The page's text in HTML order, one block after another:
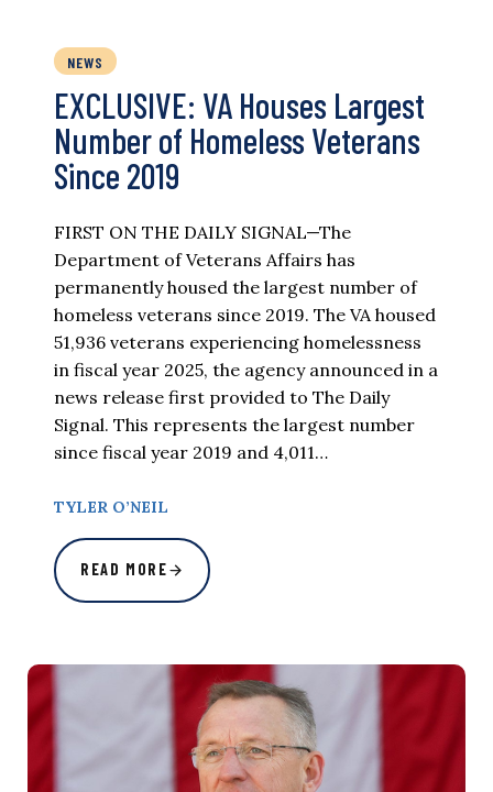
NEWS
EXCLUSIVE: VA Houses Largest
Number of Homeless Veterans
Since 2019
FIRST ON THE DAILY SIGNAL—The
Department of Veterans Affairs has
permanently housed the largest number of
homeless veterans since 2019. The VA housed
51,936 veterans experiencing homelessness
in fiscal year 2025, the agency announced in a
news release first provided to The Daily
Signal. This represents the largest number
since fiscal year 2019 and 4,011…
TYLER O’NEIL
READ MORE